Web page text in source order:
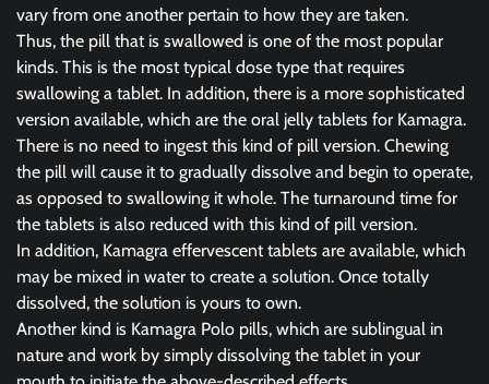
vary from one another pertain to how they are taken.
Thus, the pill that is swallowed is one of the most popular
kinds. This is the most typical dose type that requires
swallowing a tablet. In addition, there is a more sophisticated
version available, which are the oral jelly tablets for Kamagra.
There is no need to ingest this kind of pill version. Chewing
the pill will cause it to gradually dissolve and begin to operate,
as opposed to swallowing it whole. The turnaround time for
the tablets is also reduced with this kind of pill version.
In addition, Kamagra effervescent tablets are available, which
may be mixed in water to create a solution. Once totally
dissolved, the solution is yours to own.
Another kind is Kamagra Polo pills, which are sublingual in
nature and work by simply dissolving the tablet in your